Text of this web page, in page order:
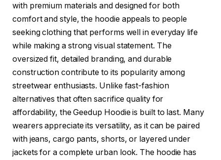
with premium materials and designed for both
comfort and style, the hoodie appeals to people
seeking clothing that performs well in everyday life
while making a strong visual statement. The
oversized fit, detailed branding, and durable
construction contribute to its popularity among
streetwear enthusiasts. Unlike fast-fashion
alternatives that often sacrifice quality for
affordability, the Geedup Hoodie is built to last. Many
wearers appreciate its versatility, as it can be paired
with jeans, cargo pants, shorts, or layered under
jackets for a complete urban look. The hoodie has